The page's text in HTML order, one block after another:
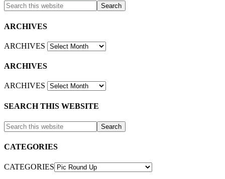
ARCHIVES
ARCHIVES
ARCHIVES
ARCHIVES
SEARCH THIS WEBSITE
CATEGORIES
CATEGORIES